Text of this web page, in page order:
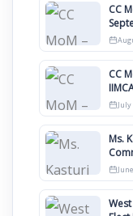
CC
September | GC
CC
July
Ms.